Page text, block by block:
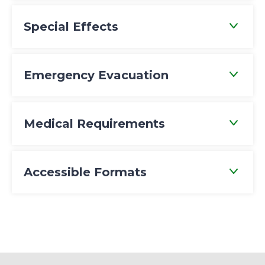
Special Effects
Emergency Evacuation
Medical Requirements
Accessible Formats